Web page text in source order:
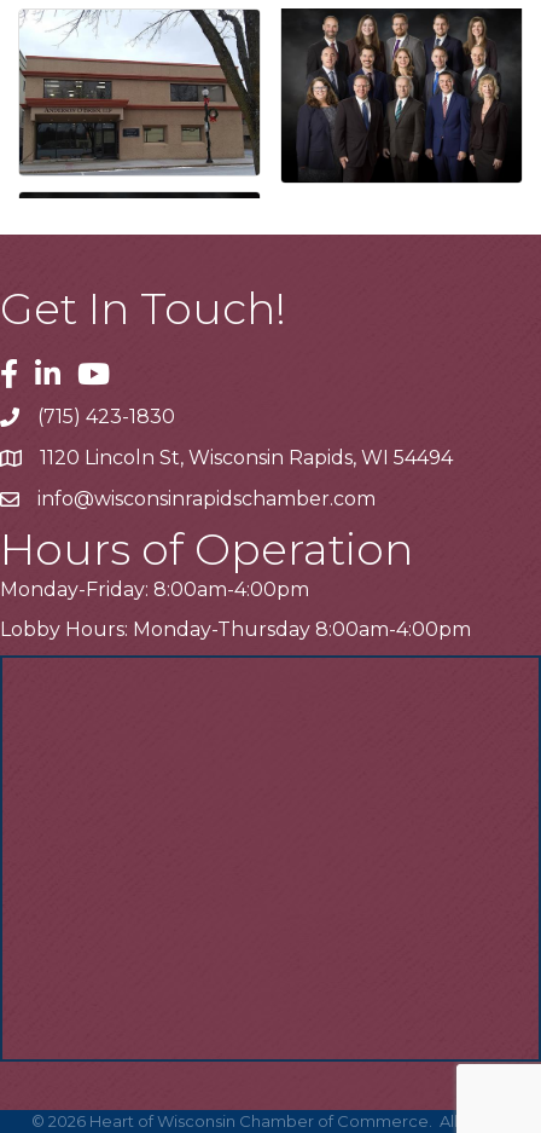
Get In Touch!
Facebook
LinkedinYoutube
Telephone
(715) 423-1830
Address1120 Lincoln St, Wisconsin Rapids, WI 54494
Emailinfo@wisconsinrapidschamber.com
Hours of Operation
Monday-Friday: 8:00am-4:00pm
Lobby Hours: Monday-Thursday 8:00am-4:00pm
© 2026 Heart of Wisconsin Chamber of Commerce.
All Rights